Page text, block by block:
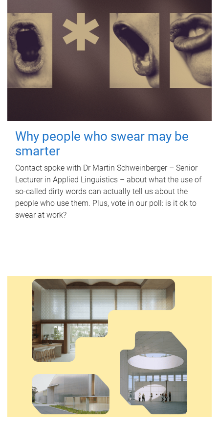
Why people who swear may be
smarter
Contact spoke with Dr Martin Schweinberger – Senior
Lecturer in Applied Linguistics – about what the use of
so-called dirty words can actually tell us about the
people who use them. Plus, vote in our poll: is it ok to
swear at work?